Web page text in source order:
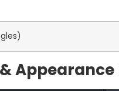
Appearance